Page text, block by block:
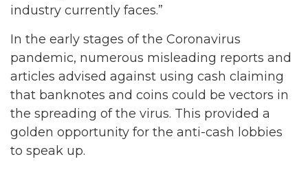
industry currently faces.”
In the early stages of the Coronavirus
pandemic, numerous misleading reports and
articles advised against using cash claiming
that banknotes and coins could be vectors in
the spreading of the virus. This provided a
golden opportunity for the anti-cash lobbies
to speak up.